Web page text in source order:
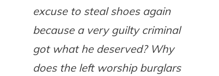
excuse to steal shoes again
because a very guilty criminal
got what he deserved? Why
does the left worship burglars